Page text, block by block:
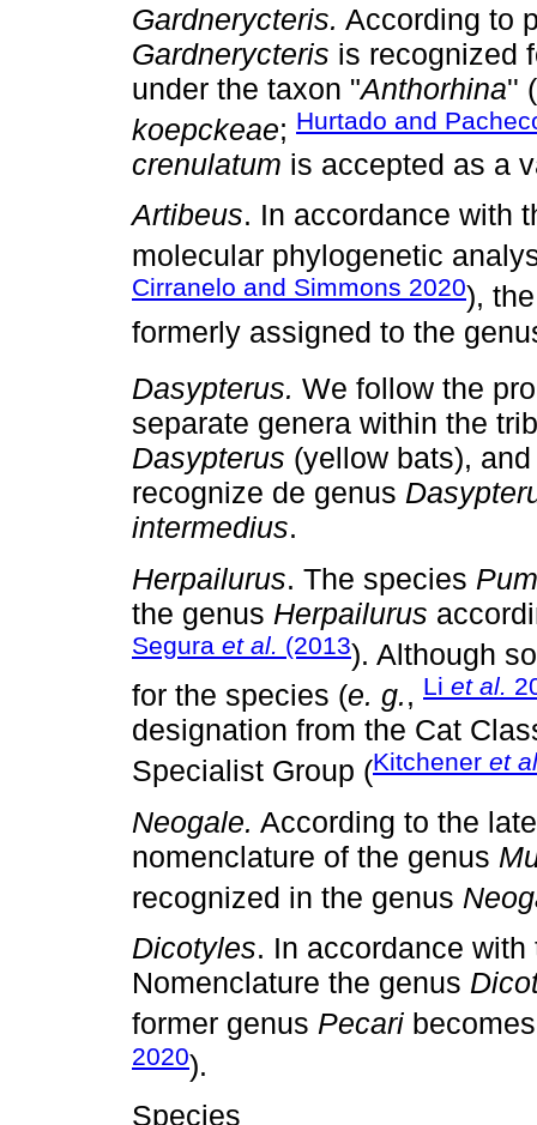
Gardnerycteris. According to
Gardnerycteris is recognized
under the taxon "Anthorhina''
koepckeae; Hurtado and
crenulatum is accepted as a
Artibeus. In accordance with
molecular phylogenetic
Cirranelo and Simmons 2020),
formerly assigned to the
Dasypterus. We follow the
separate genera within the
Dasypterus (yellow bats),
recognize de genus
intermedius.
Herpailurus. The species
the genus Herpailurus
Segura et al. (2013). Although
for the species (e. g., Li et al.
designation from the Cat
Specialist Group (Kitchener et
Neogale. According to the
nomenclature of the genus
recognized in the genus
Dicotyles. In accordance
Nomenclature the genus
former genus Pecari
2020).
Species